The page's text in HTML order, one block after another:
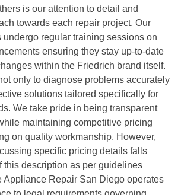
is our attention to detail and
towards each repair project. Our
regular training sessions on
ensuring they stay up-to-date
within the Friedrich brand itself.
only to diagnose problems accurately
solutions tailored specifically for
We take pride in being transparent
maintaining competitive pricing
on quality workmanship. However,
specific pricing details falls
this description as per guidelines
Appliance Repair San Diego operates